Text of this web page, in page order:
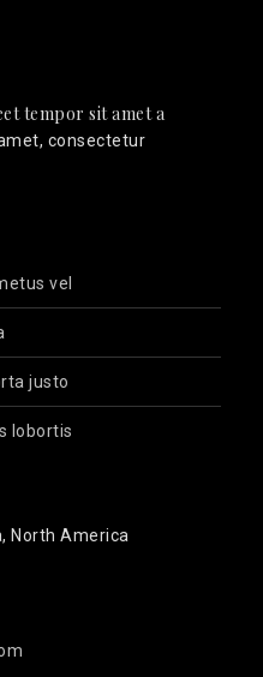
tempor sit amet a
consectetur
vel
justo
lobortis
North America